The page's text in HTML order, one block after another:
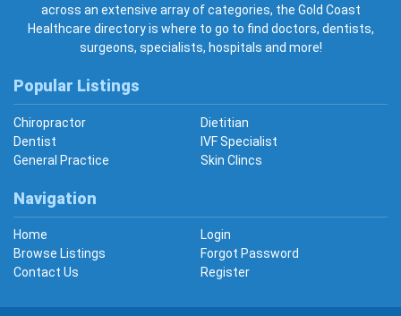
across an extensive array of categories, the Gold Coast
Healthcare directory is where to go to find doctors, dentists,
surgeons, specialists, hospitals and more!
Popular Listings
Chiropractor
Dietitian
Dentist
IVF Specialist
General Practice
Skin Clincs
Navigation
Home
Login
Browse Listings
Forgot Password
Contact Us
Register